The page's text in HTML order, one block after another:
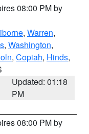
08:00 PM by
, Warren,
, Washington,
, Copiah, Hinds,
Updated: 01:18
PM
08:00 PM by